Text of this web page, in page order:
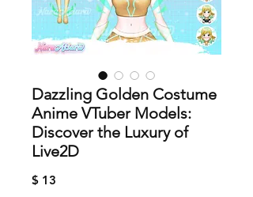
Dazzling Golden Costume
Anime VTuber Models:
Discover the Luxury of
Live2D
$ 13